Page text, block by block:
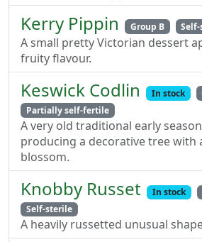
Kerry Pippin Group B
A small pretty Victorian dessert
fruity flavour.
Keswick Codlin In stock
Partially self-fertile
A very old traditional early
producing a decorative tree with
blossom.
Knobby Russet In stock
Self-sterile
A heavily russetted unusual